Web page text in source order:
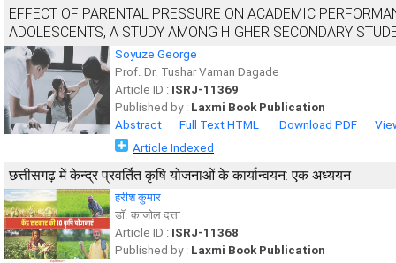
EFFECT OF PARENTAL PRESSURE ON ACADEMIC
ADOLESCENTS, A STUDY AMONG HIGHER SECONDARY
Soyuze George
Prof. Dr. Tushar Vaman Dagade
Article ID : ISRJ-11369
Published by : Laxmi Book Publication
Abstract
Full Text HTML Download PDF
Article Indexed
छत्तीसगढ़ में केन्द्र प्रवर्तित कृषि योजनाओं के कार्यान्वयन: एक अध्ययन
हरीश कुमार
डाॅ. काजोल दत्ता
Article ID : ISRJ-11368
Published by : Laxmi Book Publication